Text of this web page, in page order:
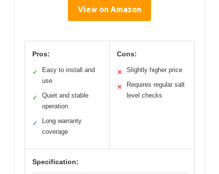
View on Amazon
Pros:
✓
Easy to install and
use
✓
Quiet and stable
operation
✓
Long warranty
coverage
Cons:
✕ Slightly higher price
✕
Requires regular salt
level checks
Specification: